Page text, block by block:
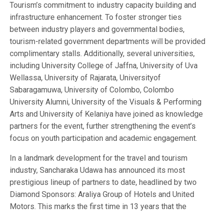
Tourism’s commitment to industry capacity building and
infrastructure enhancement. To foster stronger ties
between industry players and governmental bodies,
tourism-related government departments will be provided
complimentary stalls. Additionally, several universities,
including University College of Jaffna, University of Uva
Wellassa, University of Rajarata, Universityof
Sabaragamuwa, University of Colombo, Colombo
University Alumni, University of the Visuals & Performing
Arts and University of Kelaniya have joined as knowledge
partners for the event, further strengthening the event’s
focus on youth participation and academic engagement.
In a landmark development for the travel and tourism
industry, Sancharaka Udawa has announced its most
prestigious lineup of partners to date, headlined by two
Diamond Sponsors: Araliya Group of Hotels and United
Motors. This marks the first time in 13 years that the